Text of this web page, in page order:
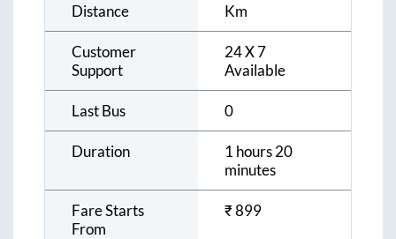
Distance Km
Customer
Support
24 X 7
Available
Last Bus 0
Duration
1 hours 20
minutes
Fare Starts
From
₹899